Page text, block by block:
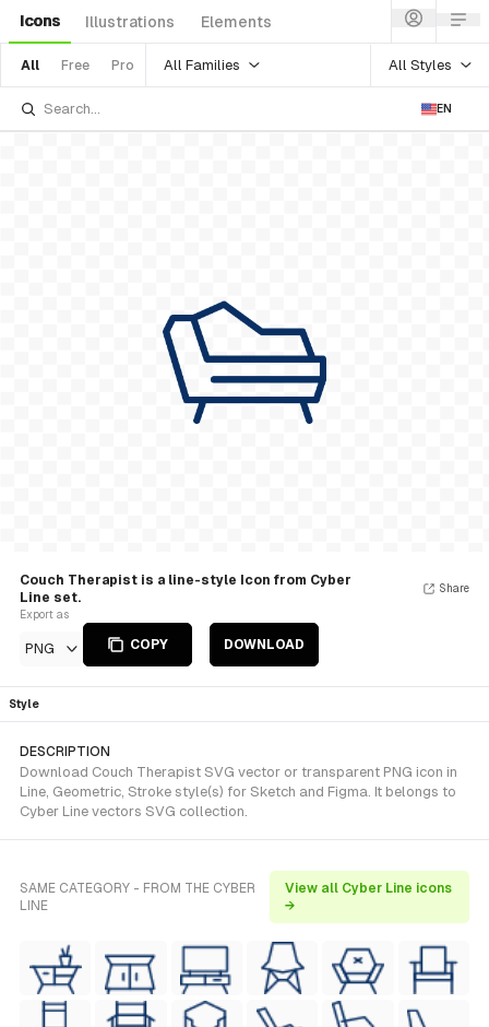
Icons Illustrations Elements
All Free Pro All Families All Styles
EN
Couch Therapist is a line-style Icon from Cyber
Line set.
Export as
PNG COPY DOWNLOAD
Share
Style
DESCRIPTION
Download Couch Therapist SVG vector or transparent PNG icon in
Line, Geometric, Stroke style(s) for Sketch and Figma. It belongs to
Cyber Line vectors SVG collection.
SAME CATEGORY - FROM THE CYBER
LINE
View all Cyber Line icons
→